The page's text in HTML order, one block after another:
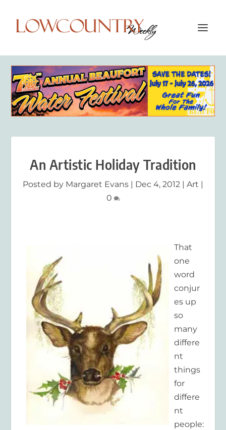
An Artistic Holiday Tradition
Posted by Margaret Evans | Dec 4, 2012 | Art |
0
That
one
word
conjur
es up
so
many
differe
nt
things
for
differe
nt
people: